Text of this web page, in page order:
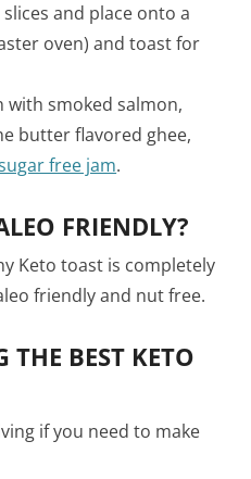
and place onto a
oven) and toast for
with smoked salmon,
butter flavored ghee,
free jam.
FRIENDLY?
Keto toast is completely
friendly and nut free.
BEST KETO
if you need to make